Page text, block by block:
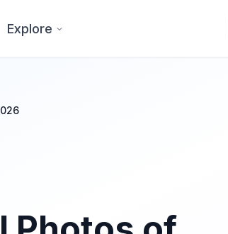
Explore